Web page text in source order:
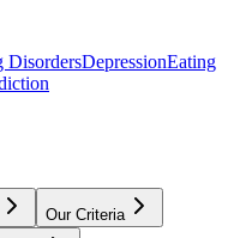
DisordersDepressionEating
Our Criteria